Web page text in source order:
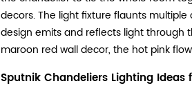
decors. The light fixture flaunts
design emits and reflects light through
maroon red wall decor, the hot pink
Sputnik Chandeliers Lighting Ideas